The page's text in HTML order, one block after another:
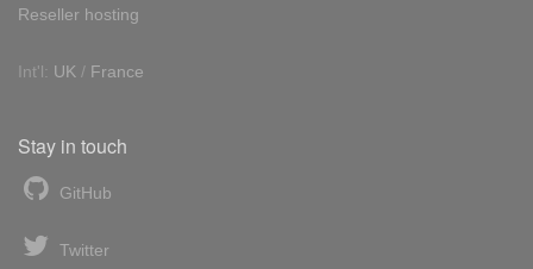
Reseller hosting
Int'l: UK / France
Stay in touch
GitHub
Twitter